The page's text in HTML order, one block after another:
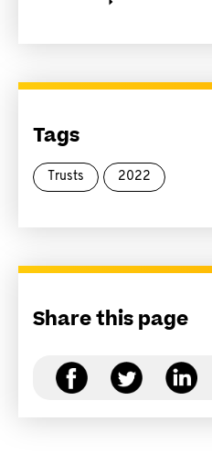
Tags
Trusts 2022
Share this page